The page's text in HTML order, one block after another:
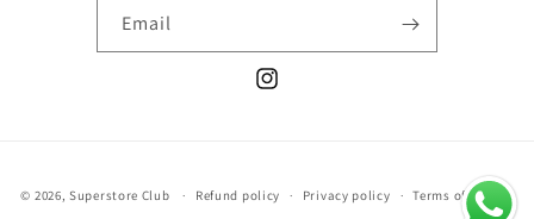
Email
Instagram
methods
© 2026,Superstore Club Refund policy Privacy policy Terms of service